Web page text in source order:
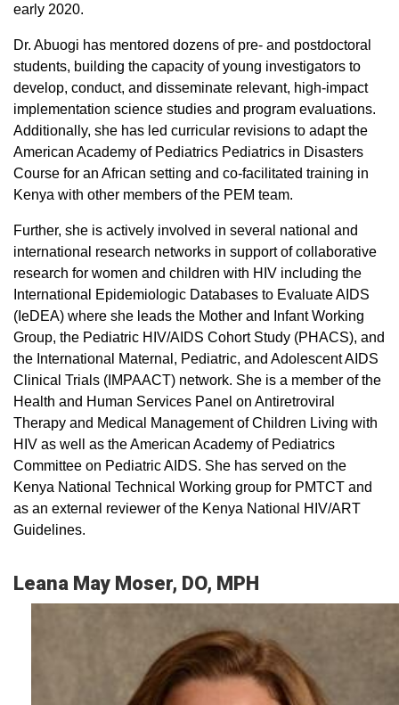
early 2020.
Dr. Abuogi has mentored dozens of pre- and postdoctoral
students, building the capacity of young investigators to
develop, conduct, and disseminate relevant, high-impact
implementation science studies and program evaluations.
Additionally, she has led curricular revisions to adapt the
American Academy of Pediatrics Pediatrics in Disasters
Course for an African setting and co-facilitated training in
Kenya with other members of the PEM team.
Further, she is actively involved in several national and
international research networks in support of collaborative
research for women and children with HIV including the
International Epidemiologic Databases to Evaluate AIDS
(IeDEA) where she leads the Mother and Infant Working
Group, the Pediatric HIV/AIDS Cohort Study (PHACS), and
the International Maternal, Pediatric, and Adolescent AIDS
Clinical Trials (IMPAACT) network. She is a member of the
Health and Human Services Panel on Antiretroviral
Therapy and Medical Management of Children Living with
HIV as well as the American Academy of Pediatrics
Committee on Pediatric AIDS. She has served on the
Kenya National Technical Working group for PMTCT and
as an external reviewer of the Kenya National HIV/ART
Guidelines.
Leana May Moser, DO, MPH